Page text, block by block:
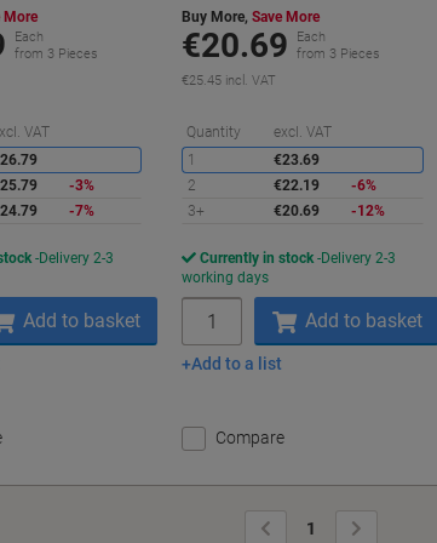
More
Each
from 3 Pieces
VAT
Saving
-3%
-7%
Delivery 2-3
Add to basket
Buy More,Save More
€20.69
Each
from 3 Pieces
€25.45 incl. VAT
Quantity excl. VAT
1
€23.69
2
€22.19
-6%
3+
€20.69 -12%
Currently in stock Delivery 2-3
working days
Add to basket
Add to a list
Compare
Previous
1